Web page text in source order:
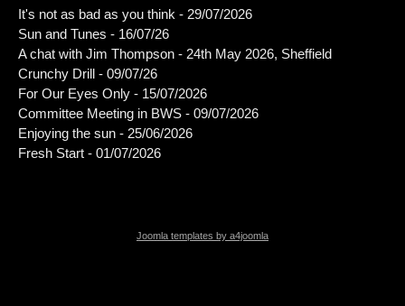
It's not as bad as you think - 29/07/2026
Sun and Tunes - 16/07/26
A chat with Jim Thompson - 24th May 2026, Sheffield
Crunchy Drill - 09/07/26
For Our Eyes Only - 15/07/2026
Committee Meeting in BWS - 09/07/2026
Enjoying the sun - 25/06/2026
Fresh Start - 01/07/2026
Joomla templates by a4joomla